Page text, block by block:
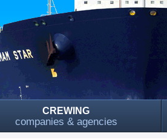
CREWING
companies & agencies